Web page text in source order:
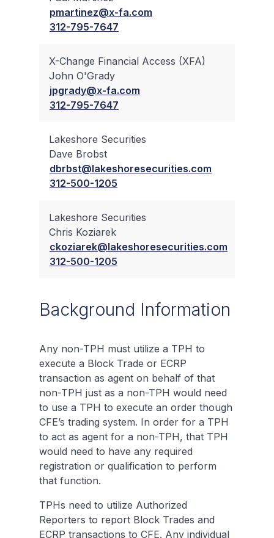
pmartinez@x-fa.com
312-795-7647
X-Change Financial Access (XFA)
John O'Grady
jpgrady@x-fa.com
312-795-7647
Lakeshore Securities
Dave Brobst
dbrbst@lakeshoresecurities.com
312-500-1205
Lakeshore Securities
Chris Koziarek
ckoziarek@lakeshoresecurities.com
312-500-1205
Background Information
Any non-TPH must utilize a TPH to
execute a Block Trade or ECRP
transaction as agent on behalf of that
non-TPH just as a non-TPH would need
to use a TPH to execute an order though
CFE’s trading system. In order for a TPH
to act as agent for a non-TPH, that TPH
would need to have any required
registration or qualification to perform
that function.
TPHs need to utilize Authorized
Reporters to report Block Trades and
ECRP transactions to CFE. Any individual